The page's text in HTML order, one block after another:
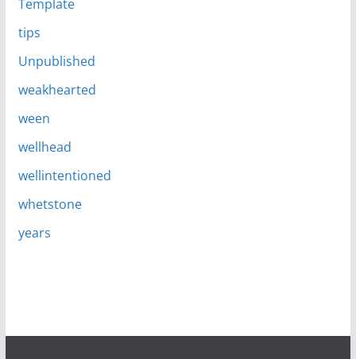
Template
tips
Unpublished
weakhearted
ween
wellhead
wellintentioned
whetstone
years